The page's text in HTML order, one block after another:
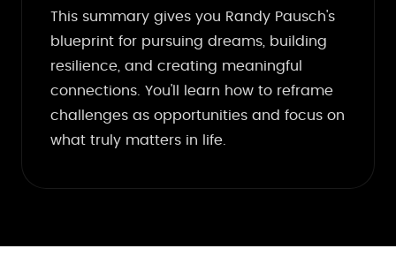
This summary gives you Randy Pausch's
blueprint for pursuing dreams, building
resilience, and creating meaningful
connections. You'll learn how to reframe
challenges as opportunities and focus on
what truly matters in life.